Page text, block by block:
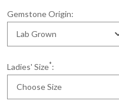
Gemstone Origin:
Lab Grown
Ladies' Size*:
Choose Size